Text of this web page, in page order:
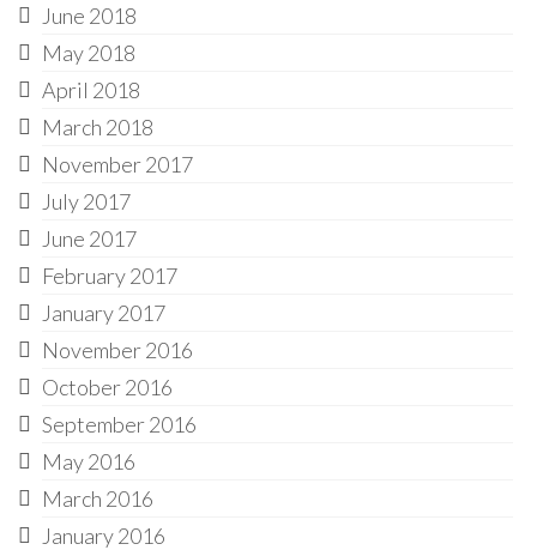
June 2018
May 2018
April 2018
March 2018
November 2017
July 2017
June 2017
February 2017
January 2017
November 2016
October 2016
September 2016
May 2016
March 2016
January 2016